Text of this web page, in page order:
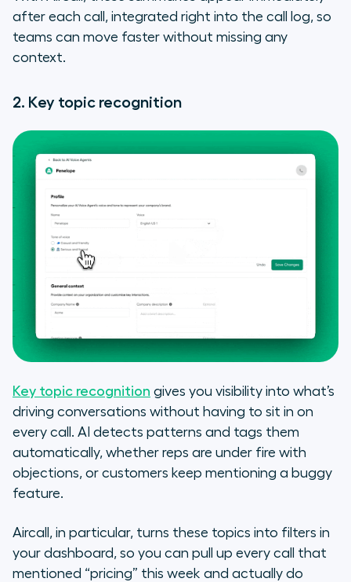
after each call, integrated right into the call log, so
teams can move faster without missing any
context.
2. Key topic recognition
Key topic recognition gives you visibility into what’s
driving conversations without having to sit in on
every call. AI detects patterns and tags them
automatically, whether reps are under fire with
objections, or customers keep mentioning a buggy
feature.
Aircall, in particular, turns these topics into filters in
your dashboard, so you can pull up every call that
mentioned “pricing” this week and actually do